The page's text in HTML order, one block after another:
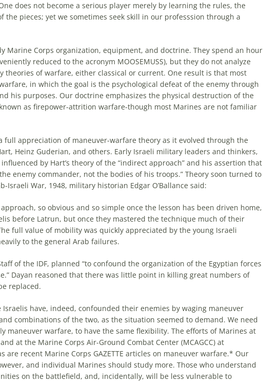
does not become a serious player merely by learning the rules, the
the pieces; yet we sometimes seek skill in our professsion through a
Marine Corps organization, equipment, and doctrine. They spend an hour
reduced to the acronym MOOSEMUSS), but they do not analyze
theories of warfare, either classical or current. One result is that most
in which the goal is the psychological defeat of the enemy through
his purposes. Our doctrine emphasizes the physical destruction of the
as firepower-attrition warfare-though mostMarines are not familiar
full appreciation of maneuver-warfare theory as it evolved through the
Heinz Guderian, and others. Early Israeli military leaders and thinkers,
by Hart’s theory of the “indirect approach” and his assertion that
enemy commander, not the bodies of his troops.” Theory soon turned to
Israeli War, 1948, military historian Edgar O’Ballance said:
so obvious and so simple once the lesson has been driven home,
before Latrun, but once they mastered the technique much of their
full value of mobility was quickly appreciated by the young Israeli
to the general Arab failures.
of the IDF, planned “to confound the organization of the Egyptian forces
Dayan reasoned that there was little point in killing great numbers of
replaced.
Israelis have, indeed, confounded their enemies by waging maneuver
combinations of the two, as the situation seemed to demand. We need
maneuver warfare, to have the same flexibility. The efforts of Marines at
at the Marine Corps Air-Ground Combat Center (MCAGCC) at
are recent Marine Corps GAZETTE articles on maneuver warfare.* Our
and individual Marines should study more. Those who understand
on the battlefield, and, incidentally, will be less vulnerable to